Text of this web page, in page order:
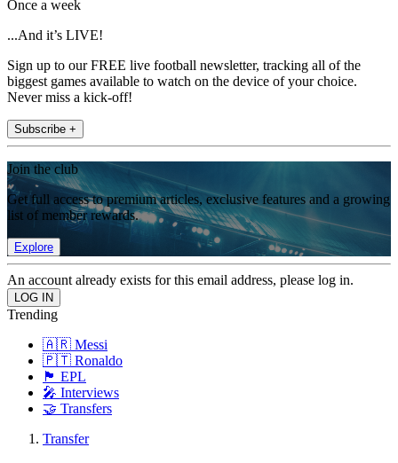
Once a week
...And it’s LIVE!
Sign up to our FREE live football newsletter, tracking all of the
biggest games available to watch on the device of your choice.
Never miss a kick-off!
Subscribe +
Join the club
Get full access to premium articles, exclusive features and a growing
list of member rewards.
Explore
An account already exists for this email address, please log in.
Trending
🇦🇷 Messi
🇵🇹 Ronaldo
🏴󠁧󠁢󠁥󠁮󠁧󠁿 EPL
🎤 Interviews
🤝 Transfers
Transfer